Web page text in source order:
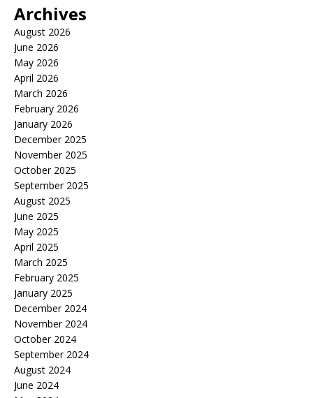
Archives
August 2026
June 2026
May 2026
April 2026
March 2026
February 2026
January 2026
December 2025
November 2025
October 2025
September 2025
August 2025
June 2025
May 2025
April 2025
March 2025
February 2025
January 2025
December 2024
November 2024
October 2024
September 2024
August 2024
June 2024